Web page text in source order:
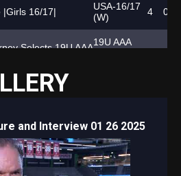
|Girls 16/17|
USA-16/17
(W)
4 0
Selects 19U AAA19U AAA
- -
Selects 19U AAA
SWHL A (W)
National
Cup (W)
and Interview 01 26 2025